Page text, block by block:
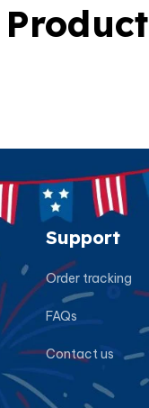
Support
Order tracking
FAQs
Contact us